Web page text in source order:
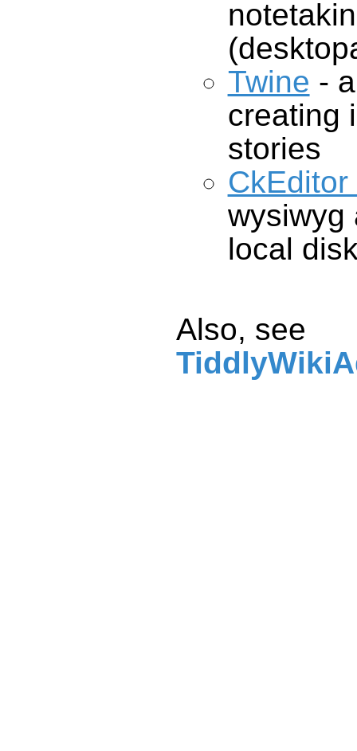
Twine -
stories
CkEditor
local
Also, see